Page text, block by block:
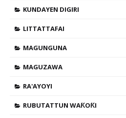
KUNDAYEN DIGIRI
LITTATTAFAI
MAGUNGUNA
MAGUZAWA
RA'AYOYI
RUBUTATTUN WAƘOƘI